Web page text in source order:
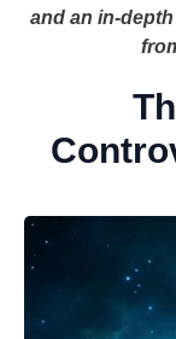
and an in-